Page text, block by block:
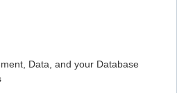
Data, and your Database